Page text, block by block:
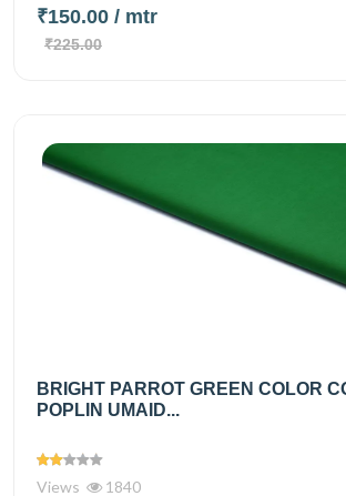
₹150.00 / mtr
₹225.00
BRIGHT PARROT GREEN COLOR
POPLIN UMAID...
Views 1840